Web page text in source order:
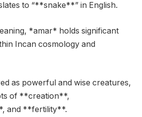
to “**snake**” in English.
*amar* holds significant
Incan cosmology and
as powerful and wise creatures,
of **creation**,
and **fertility**.